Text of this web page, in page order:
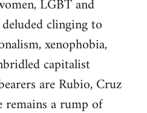
LGBT and
clinging to
xenophobia,
capitalist
are Rubio, Cruz
remains a rump of